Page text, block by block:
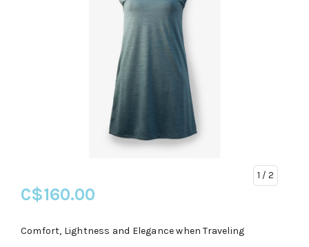
1 / 2
C$160.00
Comfort, Lightness and Elegance when Traveling